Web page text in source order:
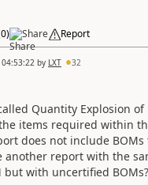
0) Share Report
by LXT 32
Quantity Explosion of
items required within
does not include
another report with the
but with uncertified BOMs?